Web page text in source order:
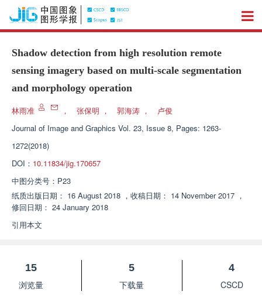
Shadow detection from high resolution remote
sensing imagery based on multi-scale segmentation
and morphology operation
林雨准 ， 张保明 ， 郭海涛 ，
卢俊
Journal of Image and Graphics Vol. 23, Issue 8, Pages: 1263-
1272(2018)
DOI： 10.11834/jig.170657
中图分类号： P23
纸质出版日期： 16 August 2018 ， 收稿日期： 14 November 2017 ，
修回日期： 24 January 2018
引用本文
15
浏览量
5
下载量
4
CSCD